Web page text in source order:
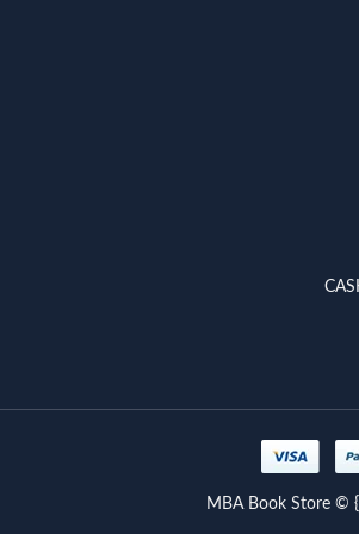
MBA Book Store ©